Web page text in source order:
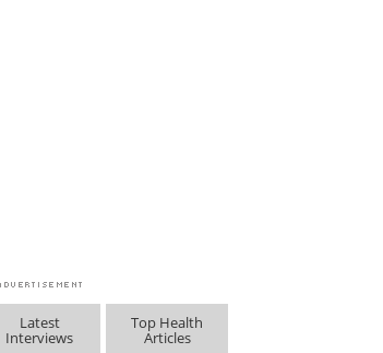
Latest
Interviews
Top Health
Articles